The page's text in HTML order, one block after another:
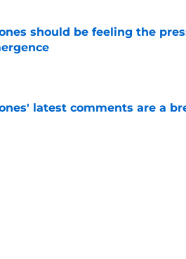
should be feeling the
latest comments are a